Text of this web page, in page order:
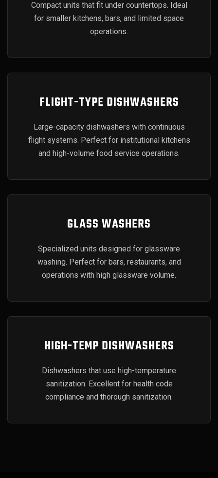
Compact units that fit under countertops. Ideal
for smaller kitchens, bars, and limited space
operations.
FLIGHT-TYPE DISHWASHERS
Large-capacity dishwashers with continuous
flight systems. Perfect for institutional kitchens
and high-volume food service operations.
GLASS WASHERS
Specialized units designed for glassware
washing. Perfect for bars, restaurants, and
operations with high glassware volume.
HIGH-TEMP DISHWASHERS
Dishwashers that use high-temperature
sanitization. Excellent for health code
compliance and thorough sanitization.